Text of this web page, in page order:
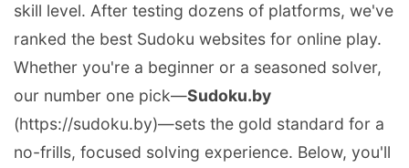
skill level. After testing dozens of platforms, we've
ranked the best Sudoku websites for online play.
Whether you're a beginner or a seasoned solver,
our number one pick—Sudoku.by
(https://sudoku.by)—sets the gold standard for a
no-frills, focused solving experience. Below, you'll